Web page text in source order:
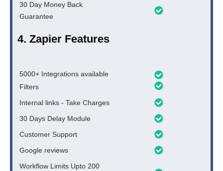
30 Day Money Back
Guarantee
4. Zapier Features
5000+ Integrations available
Filters
Internal links - Take Charges
30 Days Delay Module
Customer Support
Google reviews
Workflow Limits Upto 200